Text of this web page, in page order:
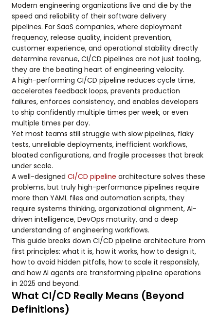
Modern engineering organizations live and die by the
speed and reliability of their software delivery
pipelines. For SaaS companies, where deployment
frequency, release quality, incident prevention,
customer experience, and operational stability directly
determine revenue, CI/CD pipelines are not just tooling,
they are the beating heart of engineering velocity.
A high-performing CI/CD pipeline reduces cycle time,
accelerates feedback loops, prevents production
failures, enforces consistency, and enables developers
to ship confidently multiple times per week, or even
multiple times per day.
Yet most teams still struggle with slow pipelines, flaky
tests, unreliable deployments, inefficient workflows,
bloated configurations, and fragile processes that break
under scale.
A well-designed CI/CD pipeline architecture solves these
problems, but truly high-performance pipelines require
more than YAML files and automation scripts, they
require systems thinking, organizational alignment, AI-
driven intelligence, DevOps maturity, and a deep
understanding of engineering workflows.
This guide breaks down CI/CD pipeline architecture from
first principles: what it is, how it works, how to design it,
how to avoid hidden pitfalls, how to scale it responsibly,
and how AI agents are transforming pipeline operations
in 2025 and beyond.
What CI/CD Really Means (Beyond
Definitions)